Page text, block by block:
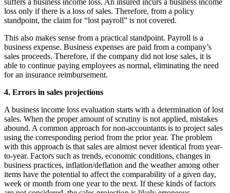
loss only if there is a loss of sales. Therefore, from a policy
standpoint, the claim for “lost payroll” is not covered.
This also makes sense from a practical standpoint. Payroll is a
business expense. Business expenses are paid from a company’s
sales proceeds. Therefore, if the company did not lose sales, it is
able to continue paying employees as normal, eliminating the need
for an insurance reimbursement.
4. Errors in sales projections
A business income loss evaluation starts with a determination of lost
sales. When the proper amount of scrutiny is not applied, mistakes
abound. A common approach for non-accountants is to project sales
using the corresponding period from the prior year. The problem
with this approach is that sales are almost never identical from year-
to-year. Factors such as trends, economic conditions, changes in
business practices, inflation/deflation and the weather among other
items have the potential to affect the comparability of a given day,
week or month from one year to the next. If these kinds of factors